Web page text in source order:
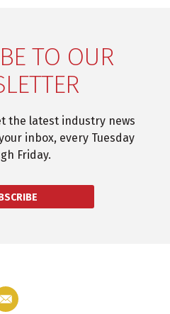
TO OUR
the latest industry news
inbox, every Tuesday
Friday.